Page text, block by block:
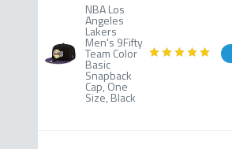
NBA Los
Angeles
Lakers
Men's 9Fifty
Team Color
Basic
Snapback
Cap, One
Size, Black